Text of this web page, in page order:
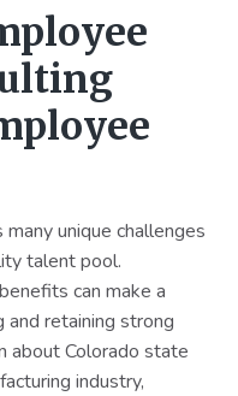
unique challenges
talent pool.
can make a
and retaining strong
about Colorado state
industry,